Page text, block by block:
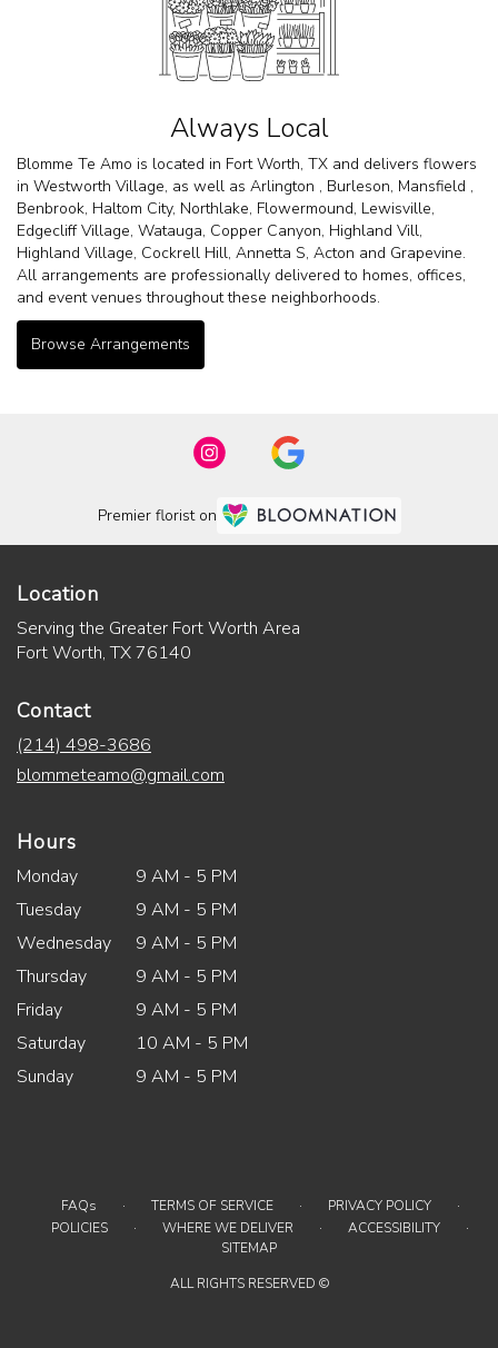
Always Local
Blomme Te Amo is located in Fort Worth, TX and delivers flowers
in Westworth Village, as well as Arlington , Burleson, Mansfield ,
Benbrook, Haltom City, Northlake, Flowermound, Lewisville,
Edgecliff Village, Watauga, Copper Canyon, Highland Vill,
Highland Village, Cockrell Hill, Annetta S, Acton and Grapevine.
All arrangements are professionally delivered to homes, offices,
and event venues throughout these neighborhoods.
Browse Arrangements
Premier florist on
Location
Serving the Greater Fort Worth Area
Fort Worth, TX 76140
Contact
(214) 498-3686
blommeteamo@gmail.com
Hours
Monday
9 AM - 5 PM
Tuesday
9 AM - 5 PM
Wednesday
9 AM - 5 PM
Thursday
9 AM - 5 PM
Friday
9 AM - 5 PM
Saturday
10 AM - 5 PM
Sunday
9 AM - 5 PM
FAQs · TERMS OF SERVICE · PRIVACY POLICY ·
POLICIES · WHERE WE DELIVER · ACCESSIBILITY ·
SITEMAP
ALL RIGHTS RESERVED ©